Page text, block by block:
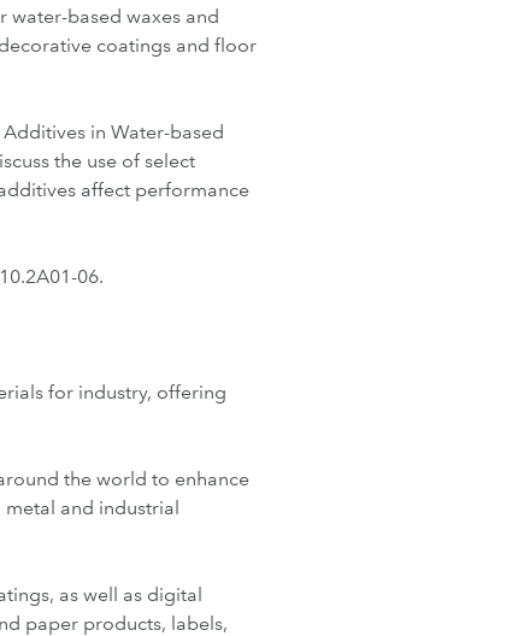
water-based waxes and
coatings and floor
Additives in Water-based
the use of select
affect performance
06.
for industry, offering
the world to enhance
and industrial
as well as digital
paper products, labels,